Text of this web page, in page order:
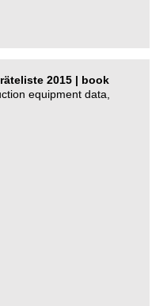
2015 | book
equipment data,